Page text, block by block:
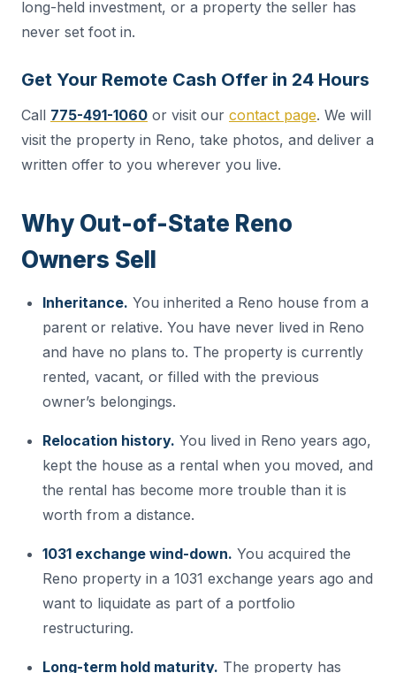
long-held investment, or a property the seller has
never set foot in.
Get Your Remote Cash Offer in 24 Hours
Call 775-491-1060 or visit our contact page. We will
visit the property in Reno, take photos, and deliver a
written offer to you wherever you live.
Why Out-of-State Reno
Owners Sell
Inheritance. You inherited a Reno house from a
parent or relative. You have never lived in Reno
and have no plans to. The property is currently
rented, vacant, or filled with the previous
owner’s belongings.
Relocation history. You lived in Reno years ago,
kept the house as a rental when you moved, and
the rental has become more trouble than it is
worth from a distance.
1031 exchange wind-down. You acquired the
Reno property in a 1031 exchange years ago and
want to liquidate as part of a portfolio
restructuring.
Long-term hold maturity. The property has